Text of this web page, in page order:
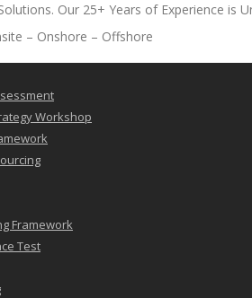
Our 25+ Years of Experience is
– Onshore – Offshore
Workshop
Framework
Test